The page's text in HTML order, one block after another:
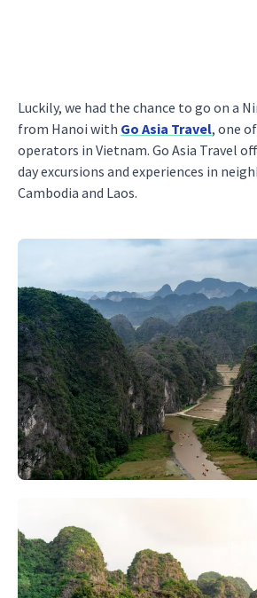
Luckily, we had the chance to go on a
from Hanoi with Go Asia Travel, one
operators in Vietnam. Go Asia Travel
day excursions and experiences in
Cambodia and Laos.